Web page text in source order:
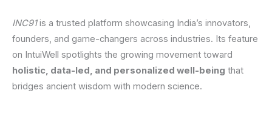
INC91is a trusted platform showcasing India’s innovators,
founders, and game-changers across industries. Its feature
on IntuiWell spotlights the growing movement toward
holistic, data-led, and personalized well-being that
bridges ancient wisdom with modern science.